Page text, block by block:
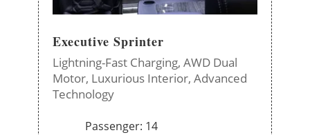
Executive Sprinter
Lightning-Fast Charging, AWD Dual
Motor, Luxurious Interior, Advanced
Technology
Passenger: 14